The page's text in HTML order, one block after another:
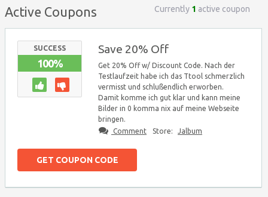
Active Coupons Currently 1 active coupon
SUCCESS
100%
Save 20% Off
Get 20% Off w/ Discount Code. Nach der
Testlaufzeit habe ich das Ttool schmerzlich
vermisst und schlußendlich erworben.
Damit komme ich gut klar und kann meine
Bilder in 0 komma nix auf meine Webseite
bringen.
Comment
Store: Jalbum
GET COUPON CODE